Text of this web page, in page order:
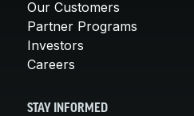
Our Customers
Partner Programs
Investors
Careers
STAY INFORMED